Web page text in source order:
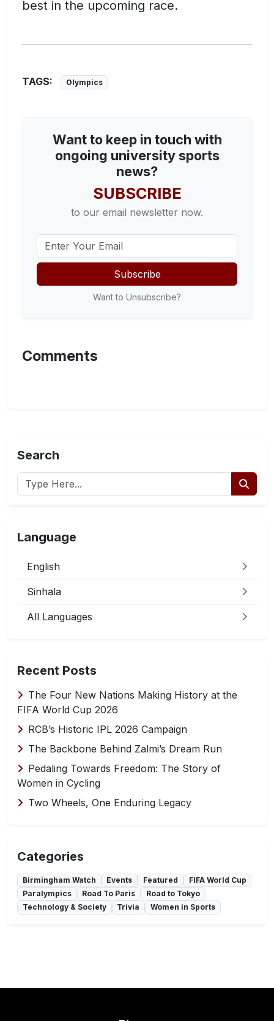
best in the upcoming race.
TAGS: Olympics
Want to keep in touch with
ongoing university sports
news?
SUBSCRIBE
to our email newsletter now.
Subscribe
Want to Unsubscribe?
Comments
Search
Language
English
Sinhala
All Languages
Recent Posts
The Four New Nations Making History at the
FIFA World Cup 2026
RCB’s Historic IPL 2026 Campaign
The Backbone Behind Zalmi’s Dream Run
Pedaling Towards Freedom: The Story of
Women in Cycling
Two Wheels, One Enduring Legacy
Categories
Birmingham Watch Events Featured
FIFA World Cup
Paralympics
Road To Paris
Road to Tokyo
Technology & Society
Trivia Women in Sports